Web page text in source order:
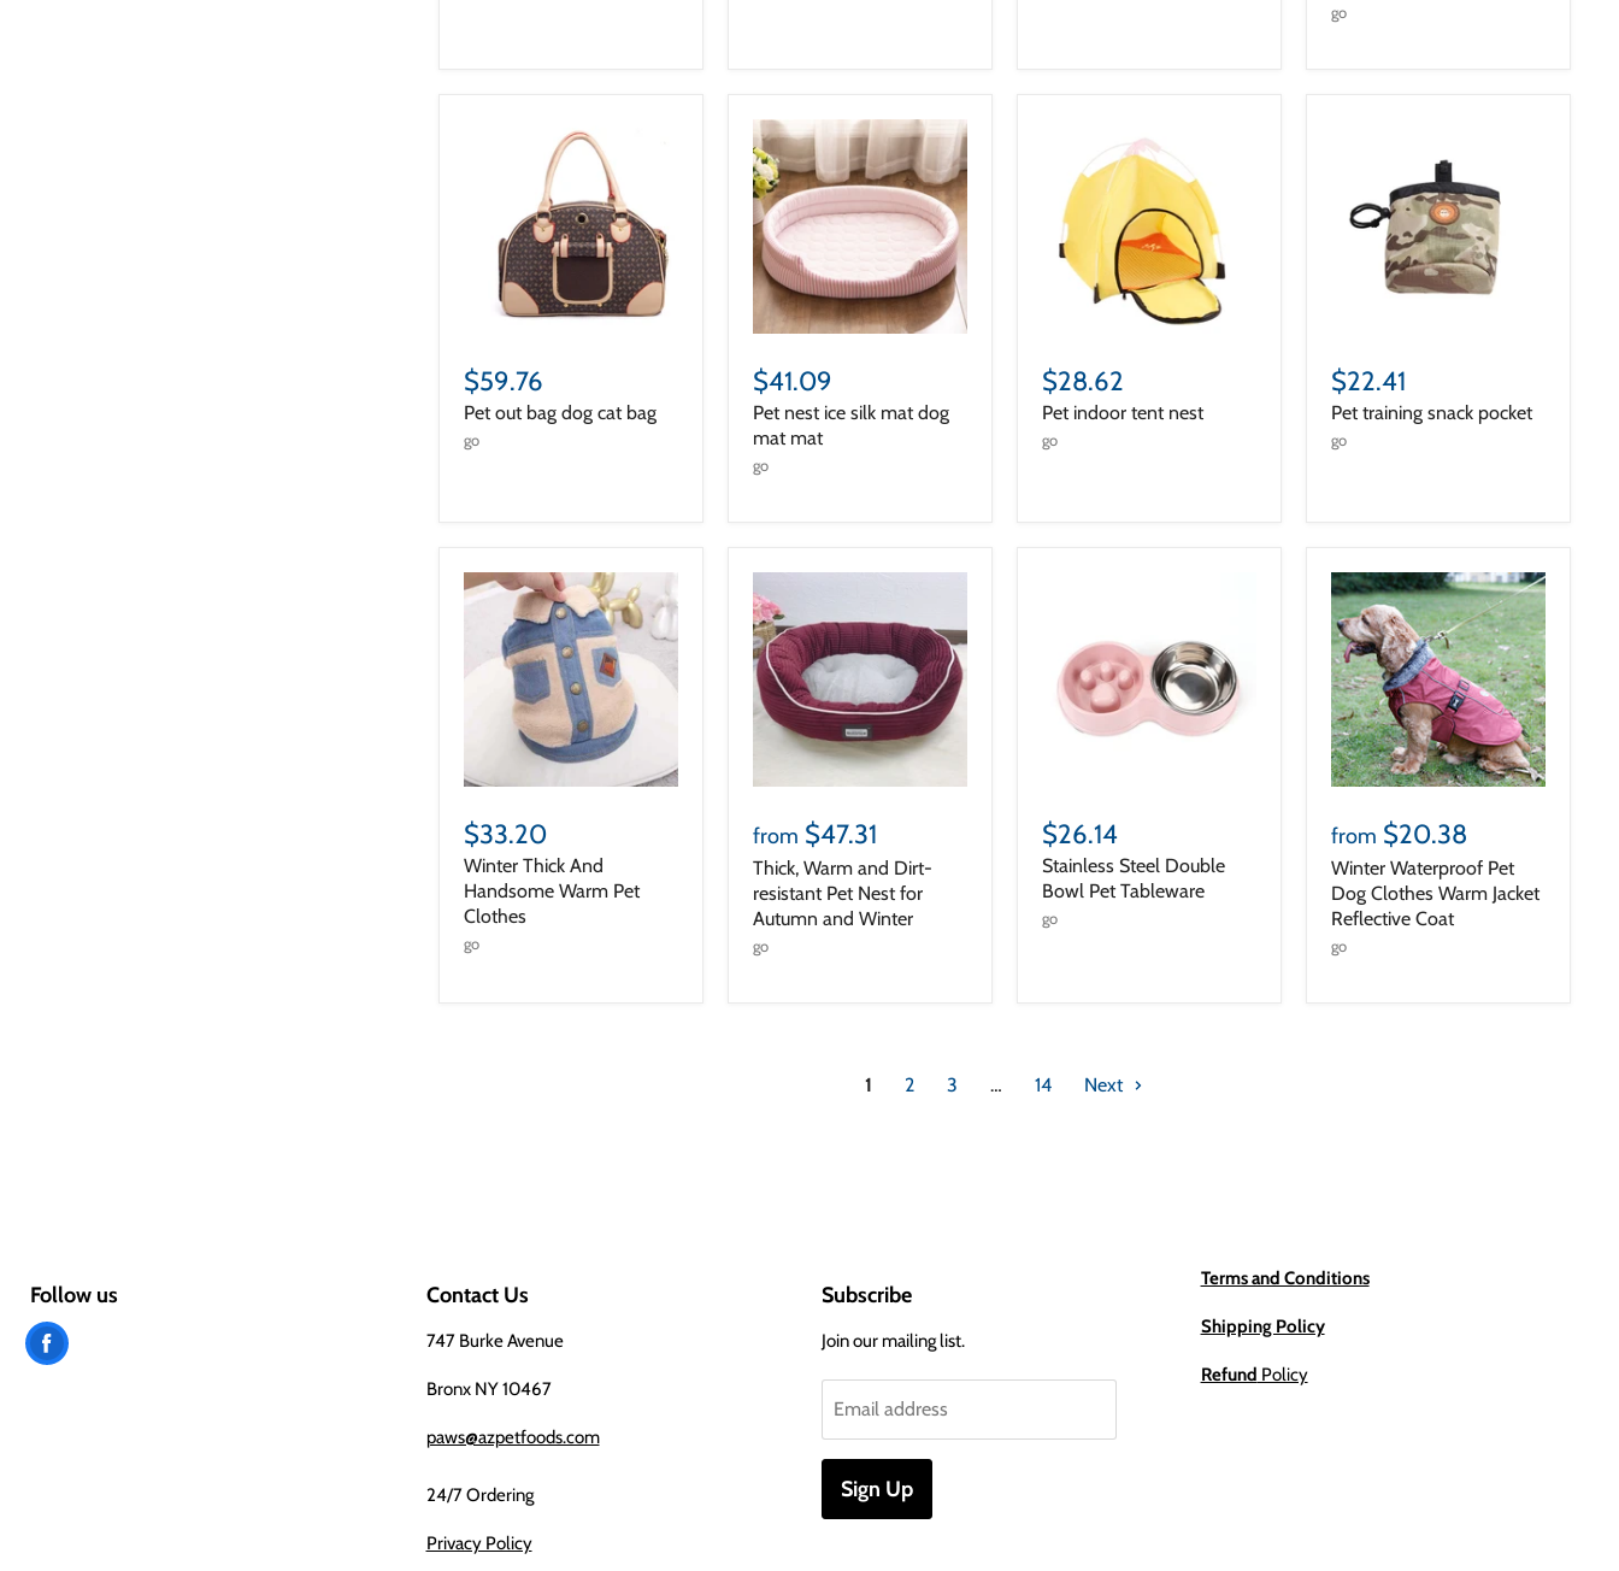
go
$59.76
Pet out bag dog cat bag
go
$41.09
Pet nest ice silk mat dog
mat mat
go
$28.62
Pet indoor tent nest
go
$22.41
Pet training snack pocket
go
$33.20
Winter Thick And
Handsome Warm Pet
Clothes
go
from $47.31
Thick, Warm and Dirt-
resistant Pet Nest for
Autumn and Winter
go
$26.14
Stainless Steel Double
Bowl Pet Tableware
go
from $20.38
Winter Waterproof Pet
Dog Clothes Warm Jacket
Reflective Coat
go
1 2 3 … 14 Next
Follow us
Find
Contact Us
747 Burke Avenue
Bronx NY 10467
paws@azpetfoods.com
24/7 Ordering
Privacy Policy
Subscribe
Join our mailing list.
Email address
Sign Up
Terms and Conditions
Shipping Policy
Refund Policy